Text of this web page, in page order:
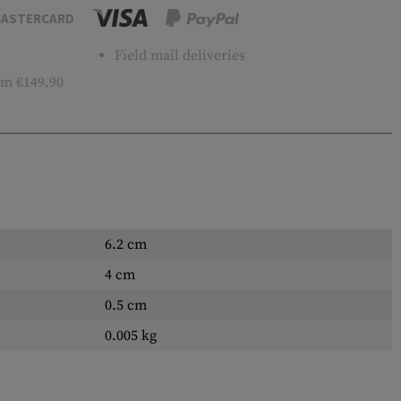
€149.90
Field mail deliveries
6.2 cm
4 cm
0.5 cm
0.005 kg